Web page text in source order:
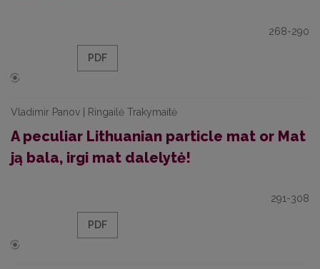
268-290
PDF
Vladimir Panov | Ringailė Trakymaitė
A peculiar Lithuanian particle mat or Mat
ją bala, irgi mat dalelytė!
291-308
PDF